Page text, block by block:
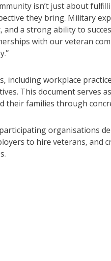
isn’t just about
they bring. Military
and a strong ability to
with our veteran
including workplace
This document serves
their families through
organisations
to hire veterans, and